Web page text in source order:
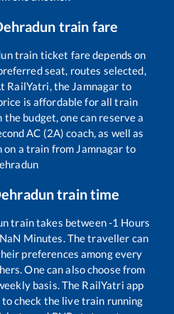
train fare
train ticket fare depends on
seat, routes selected,
RailYatri, the Jamnagar to
is affordable for all train
budget, one can reserve a
AC (2A) coach, as well as
on a train from Jamnagar to
train time
train takes between-1 Hours
NaN Minutes. The traveller can
preferences among every
One can also choose from
basis. The RailYatri app
check the live train running